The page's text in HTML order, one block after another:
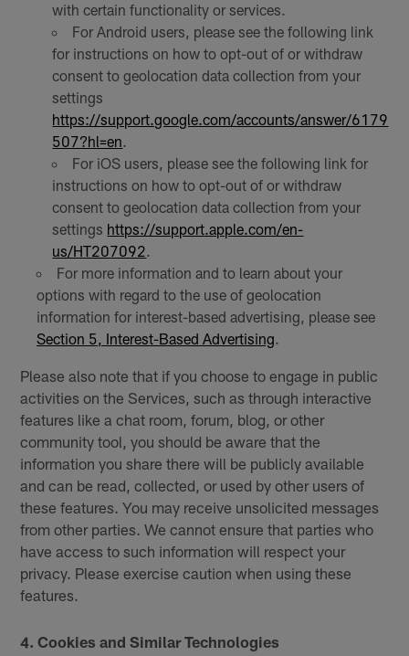
with certain functionality or services.
For Android users, please see the following link
for instructions on how to opt-out of or withdraw
consent to geolocation data collection from your
settings
https://support.google.com/accounts/answer/6179
507?hl=en.
For iOS users, please see the following link for
instructions on how to opt-out of or withdraw
consent to geolocation data collection from your
settings https://support.apple.com/en-
us/HT207092.
For more information and to learn about your
options with regard to the use of geolocation
information for interest-based advertising, please see
Section 5, Interest-Based Advertising.
Please also note that if you choose to engage in public
activities on the Services, such as through interactive
features like a chat room, forum, blog, or other
community tool, you should be aware that the
information you share there will be publicly available
and can be read, collected, or used by other users of
these features. You may receive unsolicited messages
from other parties. We cannot ensure that parties who
have access to such information will respect your
privacy. Please exercise caution when using these
features.
4. Cookies and Similar Technologies